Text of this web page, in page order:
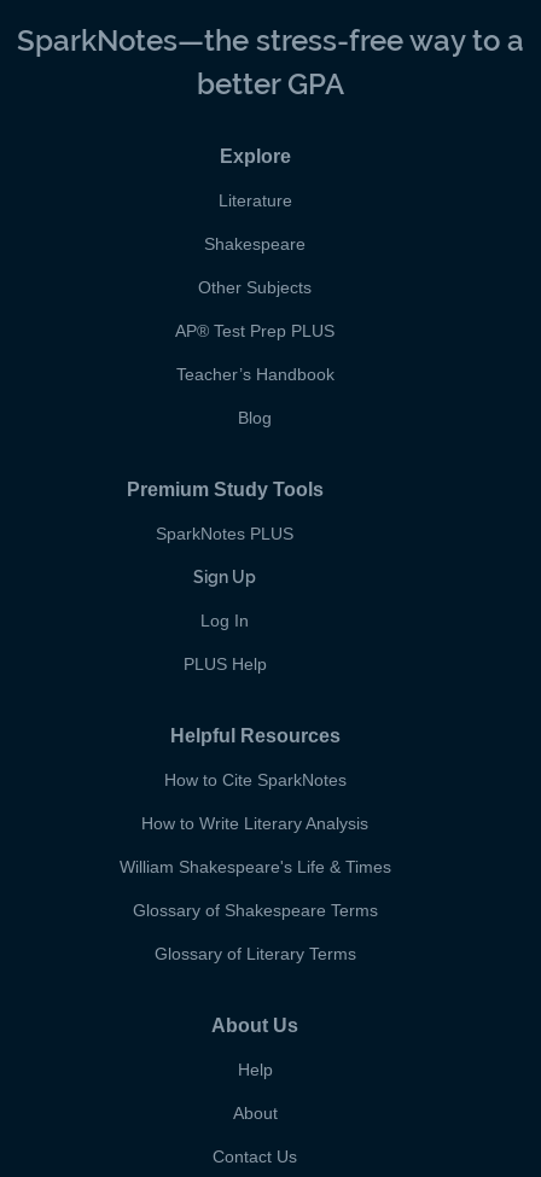
SparkNotes—the stress-free way to a
better GPA
Explore
Literature
Shakespeare
Other Subjects
AP® Test Prep PLUS
Teacher’s Handbook
Blog
Premium Study Tools
SparkNotes PLUS
Sign Up
Log In
PLUS Help
Helpful Resources
How to Cite SparkNotes
How to Write Literary Analysis
William Shakespeare's Life & Times
Glossary of Shakespeare Terms
Glossary of Literary Terms
About Us
Help
About
Contact Us